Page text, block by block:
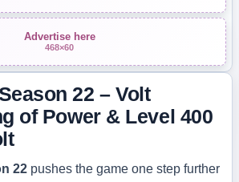
Advertise here
468×60
22 – Volt
of Power & Level 400
22 pushes the game one step further